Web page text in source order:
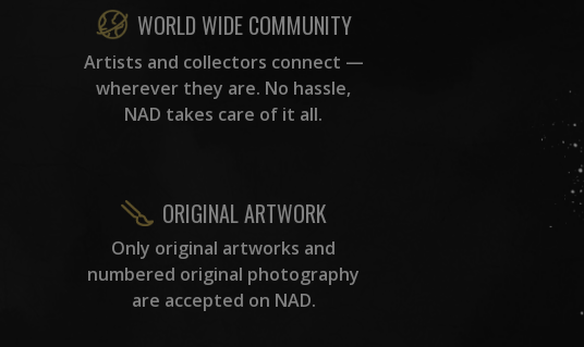
WORLD WIDE COMMUNITY
Artists and collectors connect —
wherever they are. No hassle,
NAD takes care of it all.
ORIGINAL ARTWORK
Only original artworks and
numbered original photography
are accepted on NAD.